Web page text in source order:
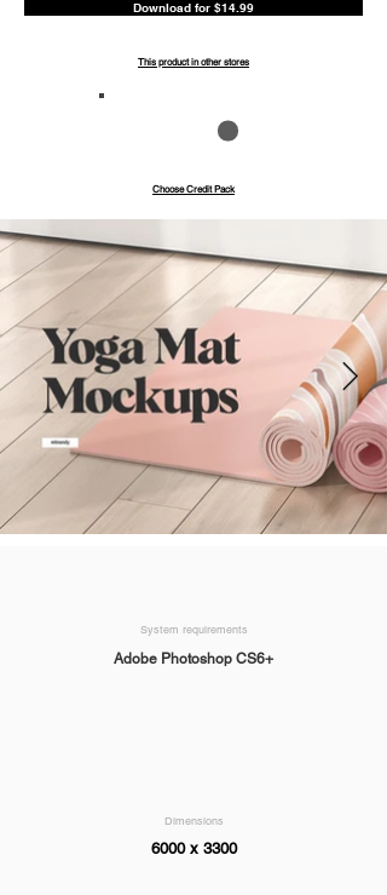
Download for $14.99
This product in other stores
Choose Credit Pack
System requirements
Adobe Photoshop CS6+
Dimensions
6000 x 3300